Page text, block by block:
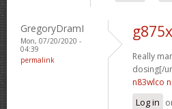
GregoryDramI
Mon, 07/20/2020 -
04:39
permalink
Really
dosing[/
n83wlco
Log in